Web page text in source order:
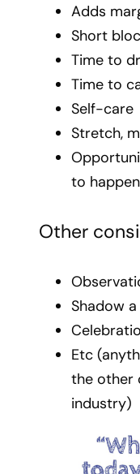
Adds
Short
Time to
Time to
Self-care
Stretch,
to happen
Other
Shadow
Etc
the other
industry)